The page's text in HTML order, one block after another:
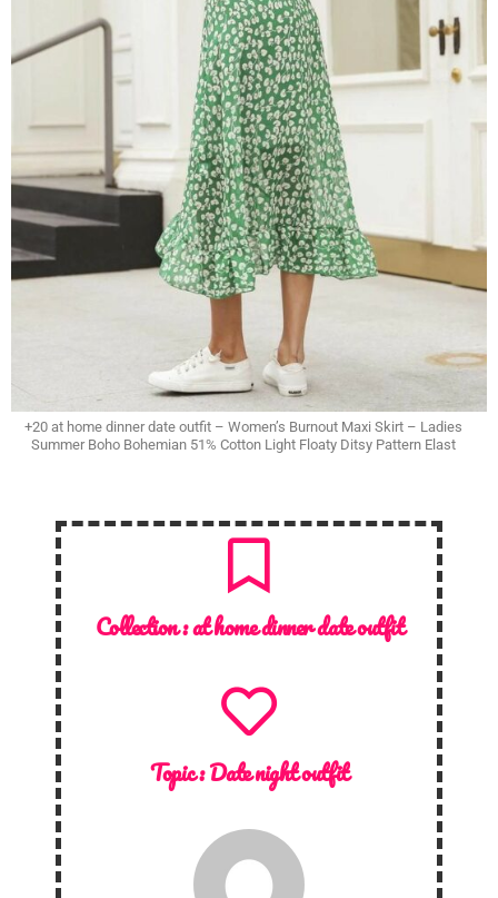
+20 at home dinner date outfit – Women’s Burnout Maxi Skirt – Ladies
Summer Boho Bohemian 51% Cotton Light Floaty Ditsy Pattern Elast
Collection :at home dinner date outfit
Topic :Date night outfit